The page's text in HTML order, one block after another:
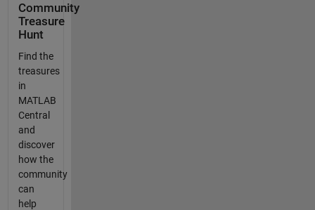
Community
Treasure
Hunt
Find the
treasures
in
MATLAB
Central
and
discover
how the
community
can
help